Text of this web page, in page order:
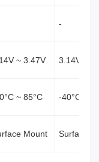
-
~ 3.47V 3.14V ~
~ 85°C -40°C ~
Mount Surface